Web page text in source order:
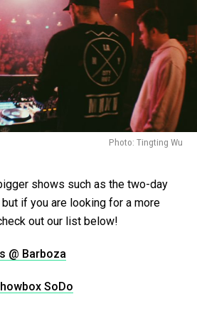
Photo: Tingting Wu
shows such as the two-day
if you are looking for a more
out our list below!
@ Barboza
SoDo